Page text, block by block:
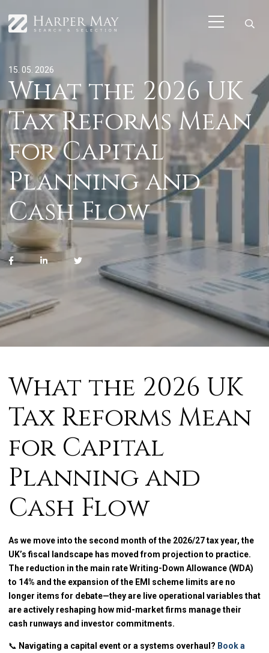
15. 05. 2026
What the 2026 UK
Tax Reforms Mean
for Capital
Planning and
Cash Flow
What the 2026 UK
Tax Reforms Mean
for Capital
Planning and
Cash Flow
As we move into the second month of the 2026/27 tax year, the
UK’s fiscal landscape has moved from projection to practice.
The reduction in the main rate Writing-Down Allowance (WDA)
to 14% and the expansion of the EMI scheme limits are no
longer items for debate—they are live operational variables that
are actively reshaping how mid-market firms manage their
cash runways and investor commitments.
📞 Navigating a capital event or a systems overhaul? Book a